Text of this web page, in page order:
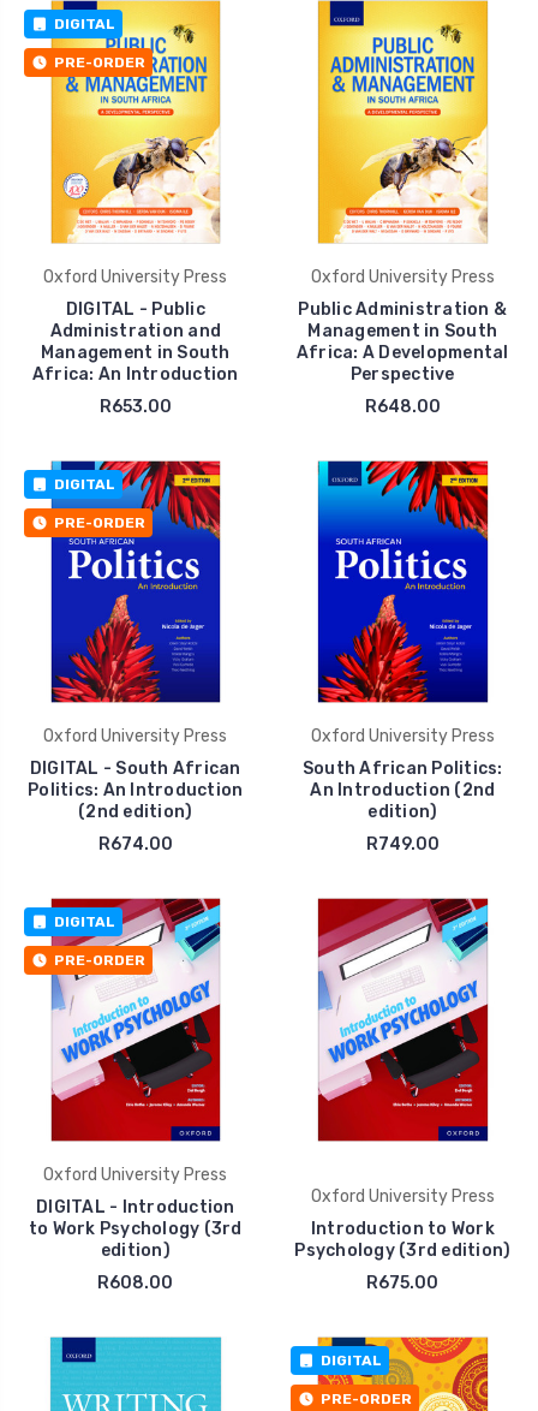
DIGITAL
PRE-ORDER
Oxford University Press
DIGITAL - Public
Administration and
Management in South
Africa: An Introduction
R653.00
Oxford University Press
Public Administration &
Management in South
Africa: A Developmental
Perspective
R648.00
DIGITAL
PRE-ORDER
Oxford University Press
DIGITAL - South African
Politics: An Introduction
(2nd edition)
R674.00
Oxford University Press
South African Politics:
An Introduction (2nd
edition)
R749.00
DIGITAL
PRE-ORDER
Oxford University Press
DIGITAL - Introduction
to Work Psychology (3rd
edition)
R608.00
Oxford University Press
Introduction to Work
Psychology (3rd edition)
R675.00
DIGITAL
PRE-ORDER